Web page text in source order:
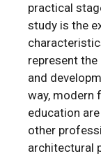
practical
study is the
represent
and
way, modern
education
other
architectural